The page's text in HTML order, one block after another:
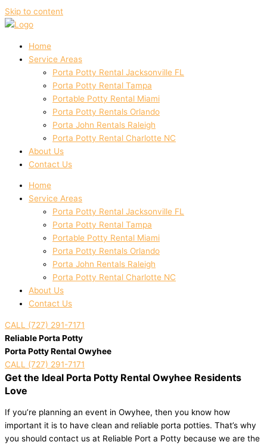
Skip to content
Home
Service Areas
Porta Potty Rental Jacksonville FL
Porta Potty Rental Tampa
Portable Potty Rental Miami
Porta Potty Rentals Orlando
Porta John Rentals Raleigh
Porta Potty Rental Charlotte NC
About Us
Contact Us
Home
Service Areas
Porta Potty Rental Jacksonville FL
Porta Potty Rental Tampa
Portable Potty Rental Miami
Porta Potty Rentals Orlando
Porta John Rentals Raleigh
Porta Potty Rental Charlotte NC
About Us
Contact Us
CALL (727) 291-7171
Reliable Porta Potty
Porta Potty Rental Owyhee
CALL (727) 291-7171
Get the Ideal Porta Potty Rental Owyhee Residents
Love
If you’re planning an event in Owyhee, then you know how
important it is to have clean and reliable porta potties. That’s why
you should contact us at Reliable Port a Potty because we are the